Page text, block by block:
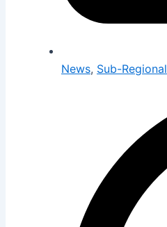
News, Sub-Regional